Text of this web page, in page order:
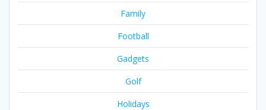
Family
Football
Gadgets
Golf
Holidays